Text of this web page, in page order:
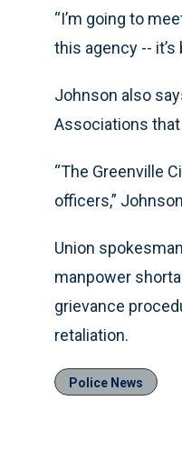
“I’m going to
this agency --
Johnson also
Associations
“The Greenville
officers,”
Union
manpower
grievance
retaliation.
Police News